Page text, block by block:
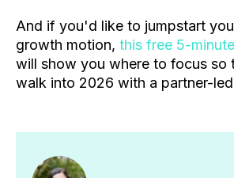
And if you'd like to jumpstart
growth motion, this free 5-
will show you where to focus so
walk into 2026 with a partner-